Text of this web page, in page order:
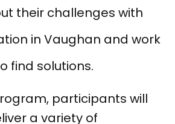
their challenges with
in Vaughan and work
find solutions.
participants will
a variety of